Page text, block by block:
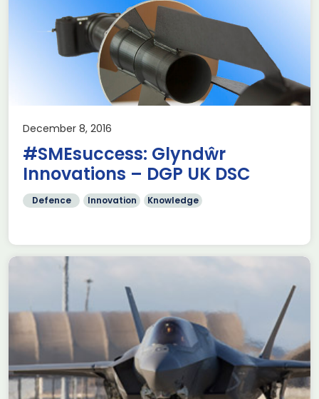
December 8, 2016
#SMEsuccess: Glyndŵr
Innovations – DGP UK DSC
Defence Innovation Knowledge